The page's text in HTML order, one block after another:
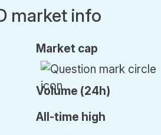
market info
Market cap
Volume (24h)
All-time high